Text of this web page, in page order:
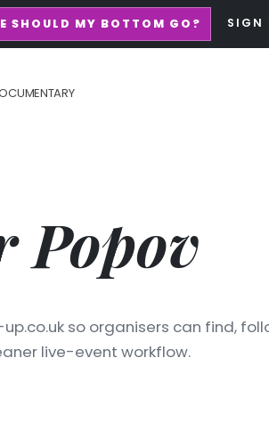
SHOULD MY BOTTOM GO? SIGN
Popov
so organisers can find,
live-event workflow.